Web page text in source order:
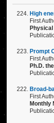
High
First
Prompt
First
Ph.D.
Broad-
First
Monthly